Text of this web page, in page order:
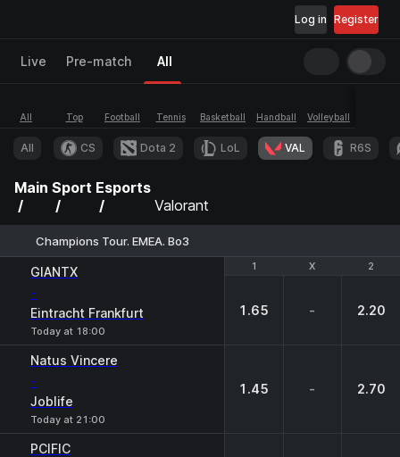
Register
Log in
Live Pre-match All
All Top Football Tennis Basketball Handball Volleyball
All CS Dota 2 LoL VAL R6S
Main Sport Esports
Valorant
Champions Tour. EMEA. Bo3
1 X 2
GIANTX
-
Eintracht Frankfurt
Today at 18:00
1 X 2
1.65 - 2.20
Natus Vincere
-
Joblife
Today at 21:00
1.45 - 2.70
PCIFIC